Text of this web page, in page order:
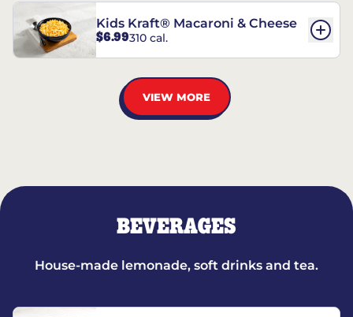
Kids Kraft® Macaroni & Cheese
$6.99310 cal.
VIEW MORE
BEVERAGES
House-made lemonade, soft drinks and tea.